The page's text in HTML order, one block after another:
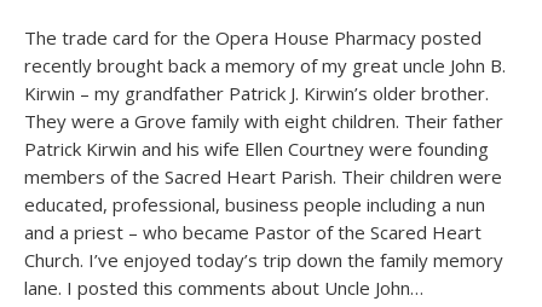
The trade card for the Opera House Pharmacy posted
recently brought back a memory of my great uncle John B.
Kirwin – my grandfather Patrick J. Kirwin’s older brother.
They were a Grove family with eight children. Their father
Patrick Kirwin and his wife Ellen Courtney were founding
members of the Sacred Heart Parish. Their children were
educated, professional, business people including a nun
and a priest – who became Pastor of the Scared Heart
Church. I’ve enjoyed today’s trip down the family memory
lane. I posted this comments about Uncle John…